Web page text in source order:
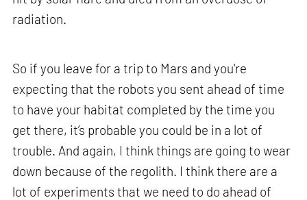
radiation.
So if you leave for a trip to Mars and you're
expecting that the robots you sent ahead of time
to have your habitat completed by the time you
get there, it’s probable you could be in a lot of
trouble. And again, I think things are going to wear
down because of the regolith. I think there are a
lot of experiments that we need to do ahead of